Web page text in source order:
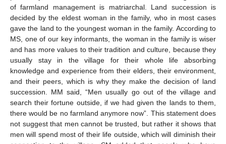
of farmland management is matriarchal. Land succession is
decided by the eldest woman in the family, who in most cases
gave the land to the youngest woman in the family. According to
MS, one of our key informants, the woman in the family is wiser
and has more values to their tradition and culture, because they
usually stay in the village for their whole life absorbing
knowledge and experience from their elders, their environment,
and their peers, which is why they make the decision of land
succession. MM said, “Men usually go out of the village and
search their fortune outside, if we had given the lands to them,
there would be no farmland anymore now”. This statement does
not suggest that men cannot be trusted, but rather it shows that
men will spend most of their life outside, which will diminish their